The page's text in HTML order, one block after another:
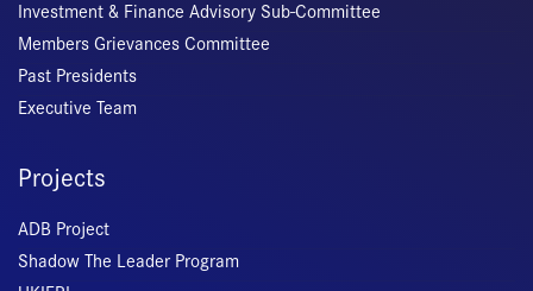
Investment & Finance Advisory Sub-Committee
Members Grievances Committee
Past Presidents
Executive Team
Projects
ADB Project
Shadow The Leader Program